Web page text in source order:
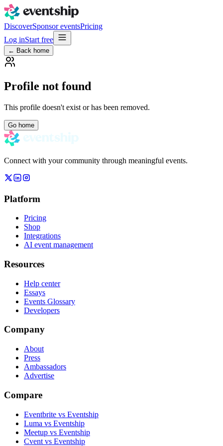
DiscoverSponsor eventsPricing
Log inStart free
← Back home
Profile not found
This profile doesn't exist or has been removed.
Go home
Connect with your community through meaningful events.
Platform
Pricing
Shop
Integrations
AI event management
Resources
Help center
Essays
Events Glossary
Developers
Company
About
Press
Ambassadors
Advertise
Compare
Eventbrite vs Eventship
Luma vs Eventship
Meetup vs Eventship
Cvent vs Eventship